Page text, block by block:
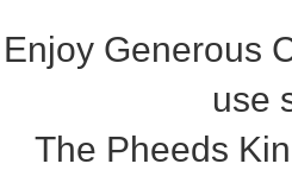
Enjoy Generous
use
The Pheeds